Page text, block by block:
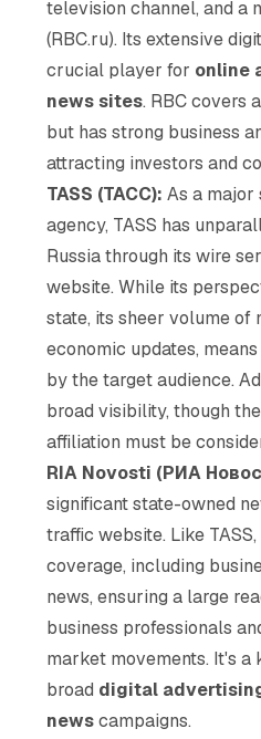
television channel, and a
(RBC.ru). Its extensive
crucial player for online
news sites. RBC covers
but has strong business
attracting investors and
TASS (ТАСС): As a major
agency, TASS has
Russia through its wire
website. While its
state, its sheer volume of
economic updates,
by the target audience.
broad visibility, though
affiliation must be
RIA Novosti (РИА
significant state-owned
traffic website. Like
coverage, including
news, ensuring a large
business professionals
market movements. It's a
broad digital
newscampaigns.